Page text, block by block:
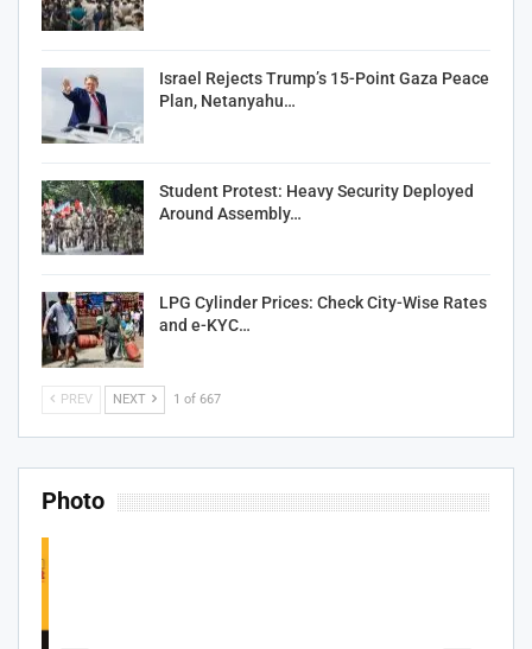
Israel Rejects Trump’s 15-Point Gaza Peace
Plan, Netanyahu…
Student Protest: Heavy Security Deployed
Around Assembly…
LPG Cylinder Prices: Check City-Wise Rates
and e-KYC…
PREV NEXT 1 of 667
Photo